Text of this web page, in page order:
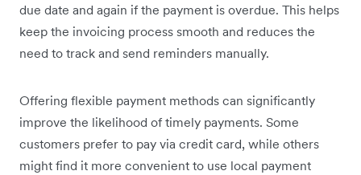
due date and again if the payment is overdue. This helps
keep the invoicing process smooth and reduces the
need to track and send reminders manually.
Offering flexible payment methods can significantly
improve the likelihood of timely payments. Some
customers prefer to pay via credit card, while others
might find it more convenient to use local payment